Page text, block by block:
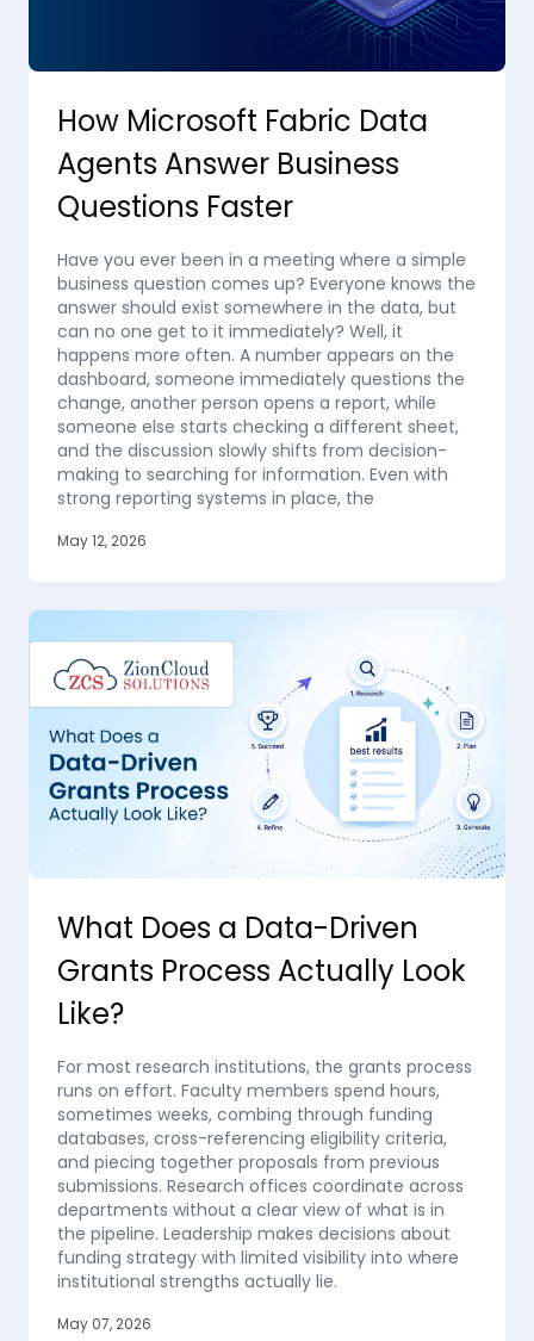
How Microsoft Fabric Data
Agents Answer Business
Questions Faster
Have you ever been in a meeting where a simple
business question comes up? Everyone knows the
answer should exist somewhere in the data, but
can no one get to it immediately? Well, it
happens more often. A number appears on the
dashboard, someone immediately questions the
change, another person opens a report, while
someone else starts checking a different sheet,
and the discussion slowly shifts from decision-
making to searching for information. Even with
strong reporting systems in place, the
May 12, 2026
What Does a Data-Driven
Grants Process Actually Look
Like?
For most research institutions, the grants process
runs on effort. Faculty members spend hours,
sometimes weeks, combing through funding
databases, cross-referencing eligibility criteria,
and piecing together proposals from previous
submissions. Research offices coordinate across
departments without a clear view of what is in
the pipeline. Leadership makes decisions about
funding strategy with limited visibility into where
institutional strengths actually lie.
May 07, 2026